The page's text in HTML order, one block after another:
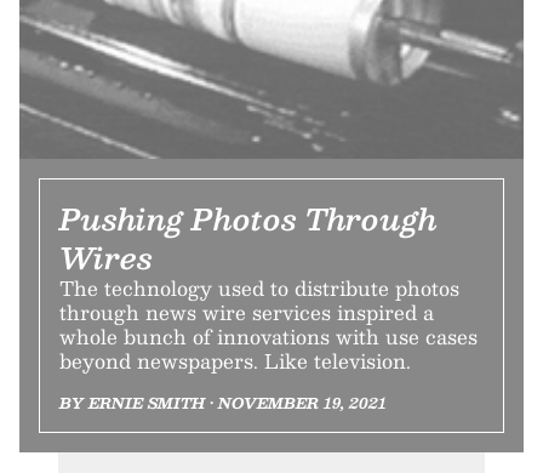
Pushing Photos Through
Wires
The technology used to distribute photos
through news wire services inspired a
whole bunch of innovations with use cases
beyond newspapers. Like television.
BY ERNIE SMITH • NOVEMBER 19, 2021